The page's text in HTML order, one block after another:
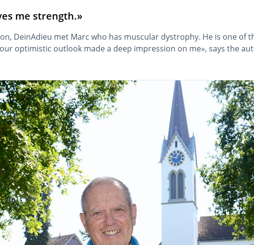
me strength.»
DeinAdieu met Marc who has muscular dystrophy. He is one of
optimistic outlook made a deep impression on me», says the